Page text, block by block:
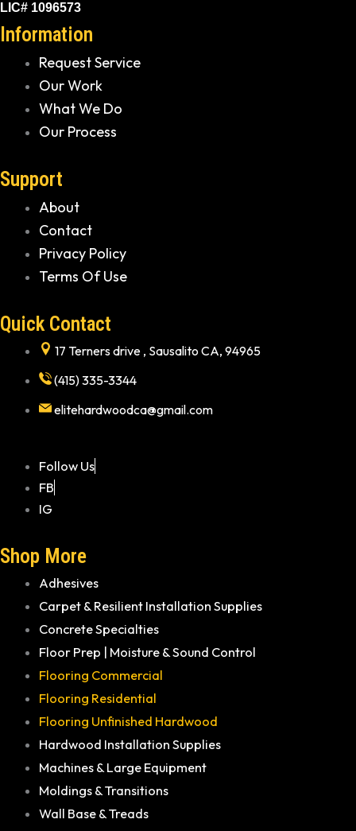
LIC# 1096573
Information
Request Service
Our Work
What We Do
Our Process
Support
About
Contact
Privacy Policy
Terms Of Use
Quick Contact
17 Terners drive , Sausalito CA, 94965
(415) 335-3344
elitehardwoodca@gmail.com
Follow Us
FB
IG
Shop More
Adhesives
Carpet & Resilient Installation Supplies
Concrete Specialties
Floor Prep | Moisture & Sound Control
Flooring Commercial
Flooring Residential
Flooring Unfinished Hardwood
Hardwood Installation Supplies
Machines & Large Equipment
Moldings & Transitions
Wall Base & Treads